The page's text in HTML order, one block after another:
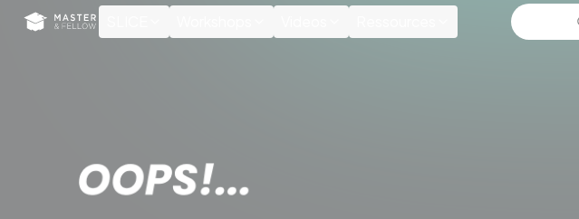
Cookies management panel